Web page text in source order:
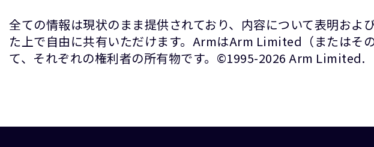
全ての情報は現状のまま提供されており、内容について表明お
た上で自由に共有いただけます。ArmはArm Limited（またはそ
て、それぞれの権利者の所有物です。©1995-2026 Arm Limited.